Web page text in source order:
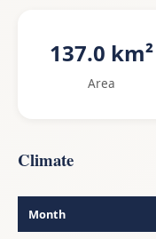
137.0 km²
Area
Climate
Month